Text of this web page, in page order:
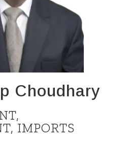
Choudhary
IMPORTS